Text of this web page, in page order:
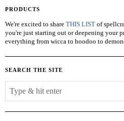
PRODUCTS
We're excited to share THIS LIST of
you're just starting out or deepening your
everything from wicca to hoodoo to
SEARCH THE SITE